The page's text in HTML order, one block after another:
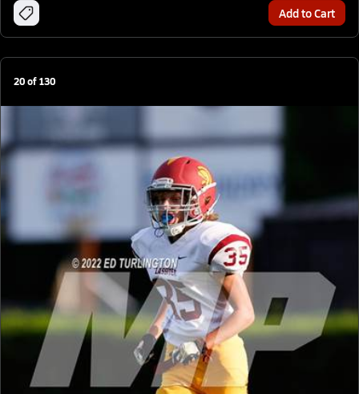
Add to Cart
20of130